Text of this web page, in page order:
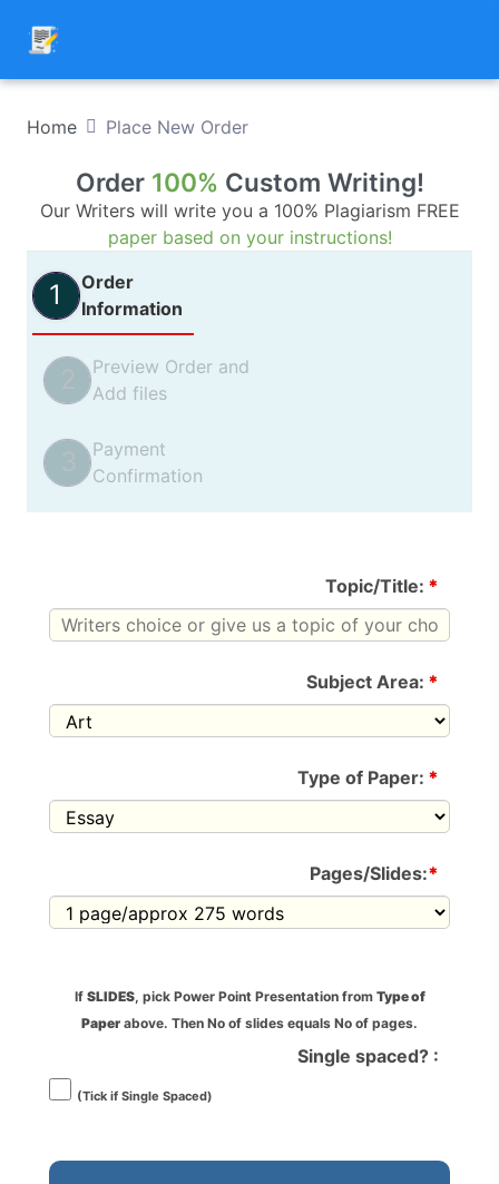
Home Place New Order
Order 100% Custom Writing!
Our Writers will write you a 100% Plagiarism FREE
paper based on your instructions!
1
Order
Information
Preview Order and
Add files
Payment
Confirmation
Topic/Title: *
Subject Area: *
Type of Paper: *
Pages/Slides:*
If SLIDES, pick Power Point Presentation from Type of
Paper above. Then No of slides equals No of pages.
Single spaced? :
(Tick if Single Spaced)